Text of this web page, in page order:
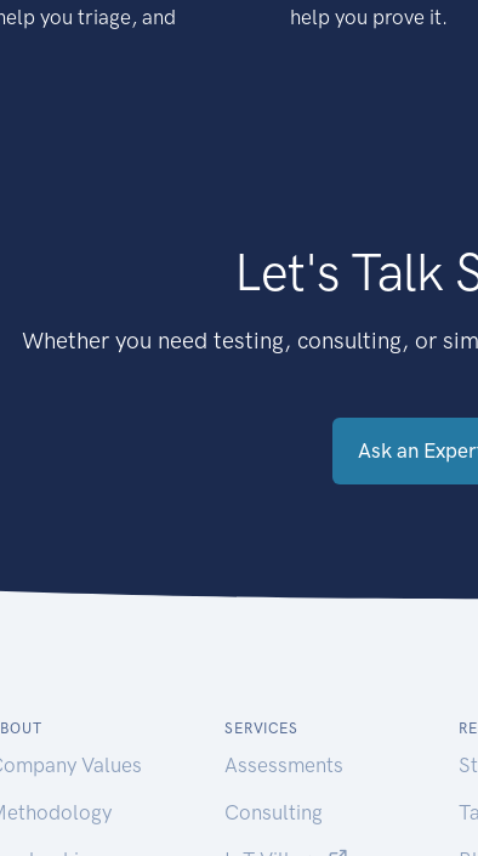
you triage, and
help you prove it.
Let's Talk
Whether you need testing, consulting, or
Ask an
Values
SERVICES
Assessments
Consulting